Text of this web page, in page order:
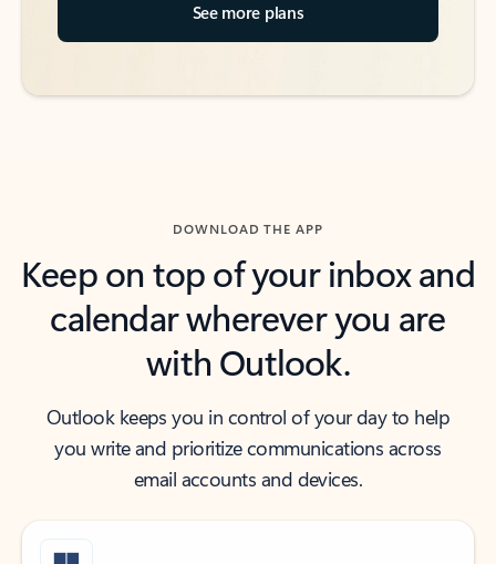
See more plans
DOWNLOAD THE APP
Keep on top of your inbox and
calendar wherever you are
with Outlook.
Outlook keeps you in control of your day to help
you write and prioritize communications across
email accounts and devices.